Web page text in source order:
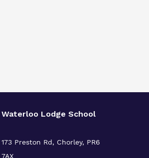
Waterloo Lodge School
173 Preston Rd, Chorley, PR6
7AX